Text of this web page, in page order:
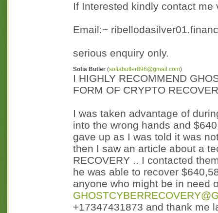
If Interested kindly contact me
Email:~
serious enquiry only.
Sofia Butler (sofiabutler896@gmail.com)
I HIGHLY RECOMMEND
FORM OF CRYPTO
I was taken advantage of
into the wrong hands and
gave up as I was told it was
then I saw an article about a
RECOVERY .. I contacted
he was able to recover
anyone who might be in need
+17347431873 and thank me